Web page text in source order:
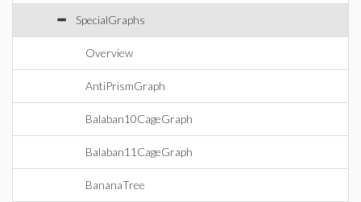
SpecialGraphs
Overview
AntiPrismGraph
Balaban10CageGraph
Balaban11CageGraph
BananaTree